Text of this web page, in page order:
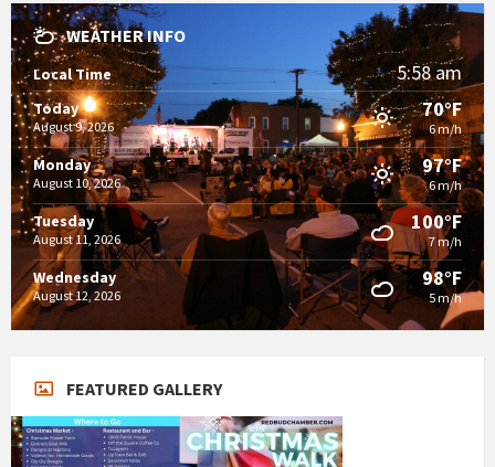
WEATHER INFO
Local Time 5:58 am
Today
August 9, 2026
70°F
6 m/h
Monday
August 10, 2026
97°F
6 m/h
Tuesday
August 11, 2026
100°F
7 m/h
Wednesday
August 12, 2026
98°F
5 m/h
FEATURED GALLERY